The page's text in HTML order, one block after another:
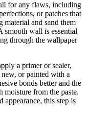
for any flaws, including
or patches that
material and sand them
smooth wall is essential
through the wallpaper
a primer or sealer,
or painted with a
bonds better and the
moisture from the paste.
appearance, this step is